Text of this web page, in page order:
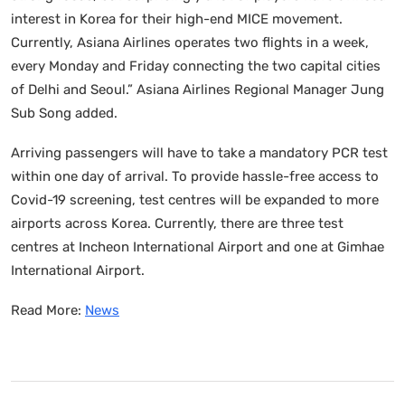
interest in Korea for their high-end MICE movement.
Currently, Asiana Airlines operates two flights in a week,
every Monday and Friday connecting the two capital cities
of Delhi and Seoul.” Asiana Airlines Regional Manager Jung
Sub Song added.
Arriving passengers will have to take a mandatory PCR test
within one day of arrival. To provide hassle-free access to
Covid-19 screening, test centres will be expanded to more
airports across Korea. Currently, there are three test
centres at Incheon International Airport and one at Gimhae
International Airport.
Read More: News